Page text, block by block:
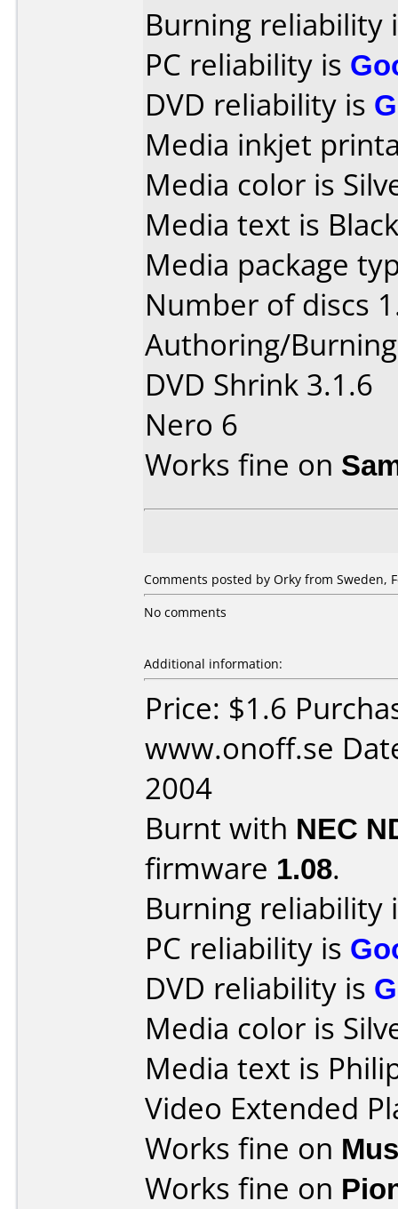
Burning reliability
PC reliability is
DVD reliability is
Media inkjet
Media color is
Media text is
Media package
Number of discs
Authoring/
DVD Shrink 3.1.6
Nero 6
Works fine on
Comments posted by Orky from Sweden,
No comments
Additional information:
Price: $1.6
www.onoff.se
2004
Burnt with NEC
firmware 1.08.
Burning reliability
PC reliability is
DVD reliability is
Media color is
Media text is
Video Extended
Works fine on
Works fine on